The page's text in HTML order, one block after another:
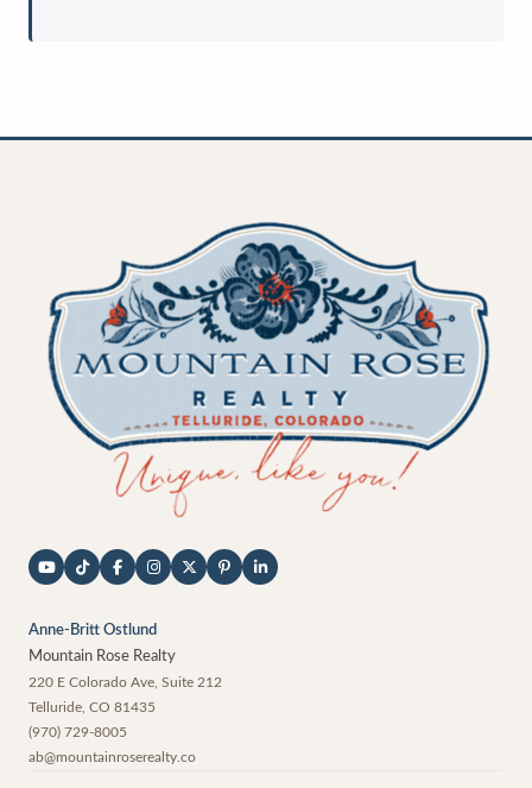
Anne-Britt Ostlund
Mountain Rose Realty
220 E Colorado Ave, Suite 212
Telluride CO 81435
(970) 729-8005
ab@mountainroserealty.co